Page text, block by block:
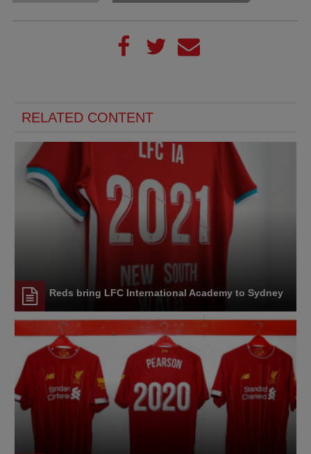
RELATED CONTENT
Reds bring LFC International Academy to Sydney